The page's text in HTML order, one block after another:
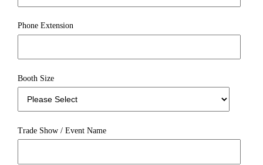
Phone Extension
Booth Size
Trade Show / Event Name